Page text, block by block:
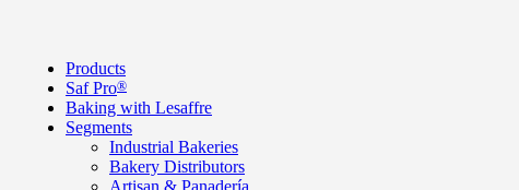
Products
Saf Pro®
Baking with Lesaffre
Segments
Industrial Bakeries
Bakery Distributors
Artisan & Panadería